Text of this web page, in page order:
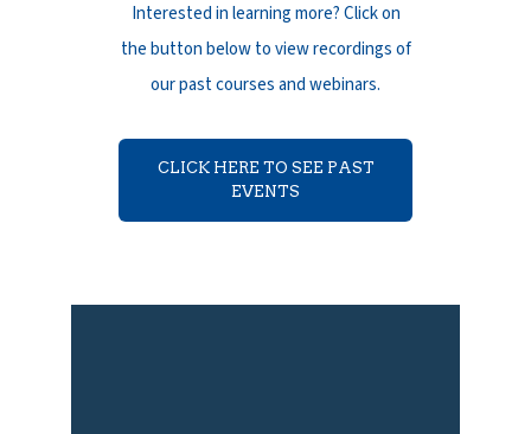
Interested in learning more? Click on
the button below to view recordings of
our past courses and webinars.
CLICK HERE TO SEE PAST
EVENTS